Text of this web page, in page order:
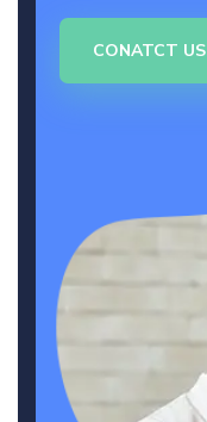
CONATCT US